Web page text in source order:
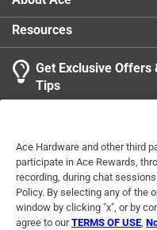
Resources
Get Exclusive Offers
Tips
Ace Hardware and other third
participate in Ace Rewards,
recording, during chat
Policy. By selecting any of the
window by clicking "x", or by
agree to ourTERMS OF USE